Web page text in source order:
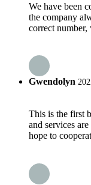
We have been
the company
correct number,
Gwendolyn
This is the first
and services
hope to